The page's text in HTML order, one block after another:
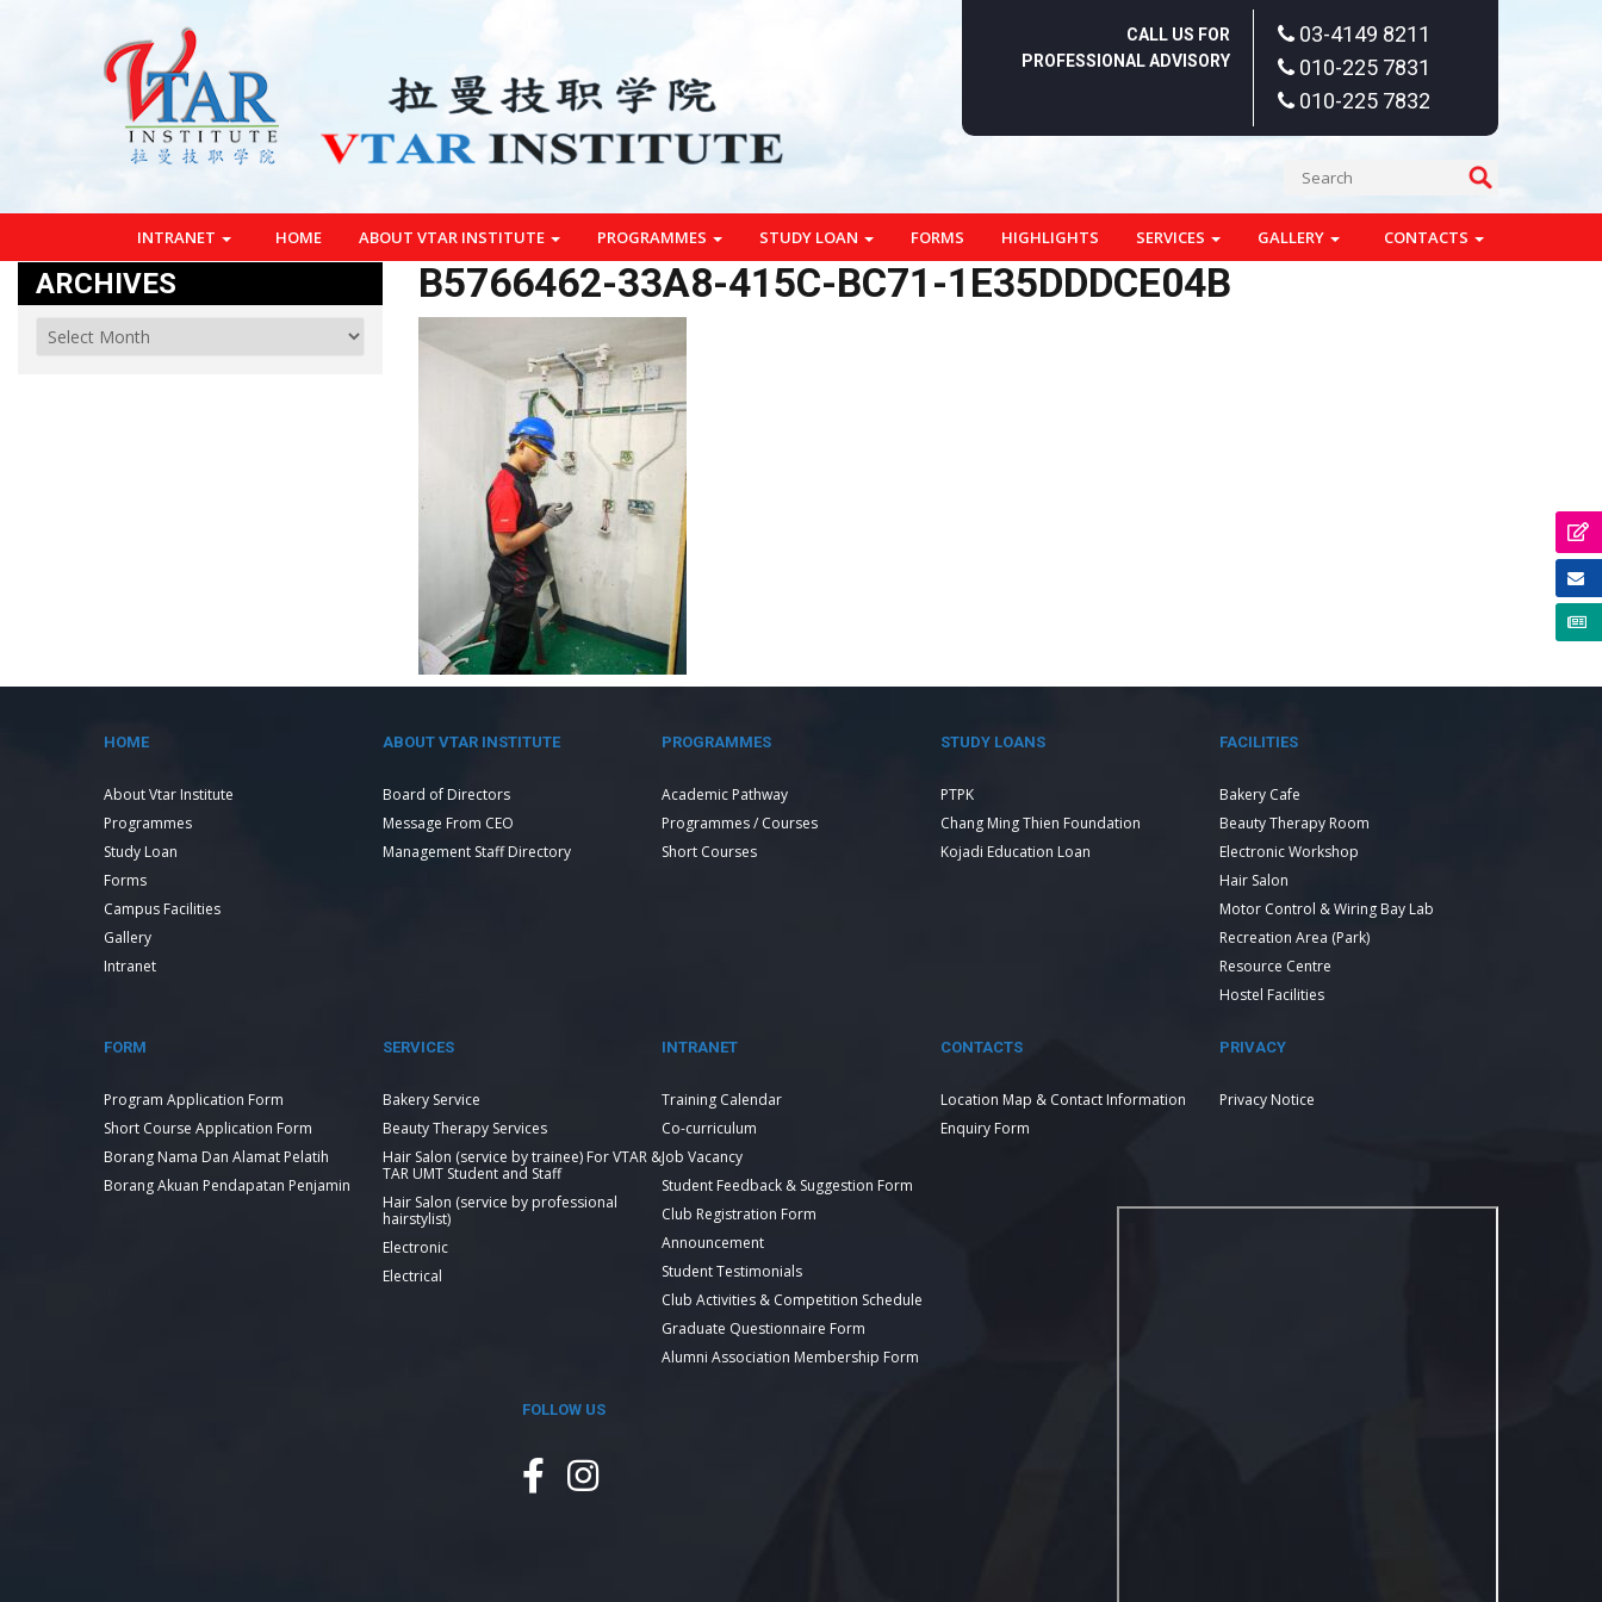
CALL US FOR
PROFESSIONAL ADVISORY
03-4149 8211
010-225 7831
010-225 7832
INTRANET HOME ABOUT VTAR INSTITUTE PROGRAMMES STUDY LOAN FORMS HIGHLIGHTS SERVICES GALLERY CONTACTS
B5766462-33A8-415C-BC71-1E35DDDCE04B
ARCHIVES
HOME
About Vtar Institute
Programmes
Study Loan
Forms
Campus Facilities
Gallery
Intranet
ABOUT VTAR INSTITUTE
Board of Directors
Message From CEO
Management Staff Directory
PROGRAMMES
Academic Pathway
Programmes / Courses
Short Courses
STUDY LOANS
PTPK
Chang Ming Thien Foundation
Kojadi Education Loan
FACILITIES
Bakery Cafe
Beauty Therapy Room
Electronic Workshop
Hair Salon
Motor Control & Wiring Bay Lab
Recreation Area (Park)
Resource Centre
Hostel Facilities
FORM
Program Application Form
Short Course Application Form
Borang Nama Dan Alamat Pelatih
Borang Akuan Pendapatan Penjamin
SERVICES
Bakery Service
Beauty Therapy Services
Hair Salon (service by trainee) For VTAR &
TAR UMT Student and Staff
Hair Salon (service by professional
hairstylist)
Electronic
Electrical
INTRANET
Training Calendar
Co-curriculum
Job Vacancy
Student Feedback & Suggestion Form
Club Registration Form
Announcement
Student Testimonials
Club Activities & Competition Schedule
Graduate Questionnaire Form
Alumni Association Membership Form
CONTACTS
Location Map & Contact Information
Enquiry Form
PRIVACY
Privacy Notice
FOLLOW US